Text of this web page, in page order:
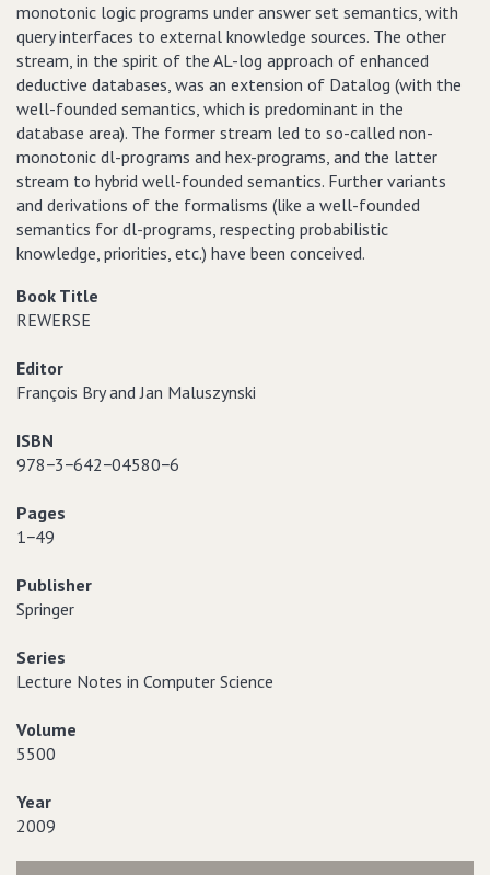
monotonic logic programs under answer set semantics, with
query interfaces to external knowledge sources. The other
stream, in the spirit of the AL-log approach of enhanced
deductive databases, was an extension of Datalog (with the
well-founded semantics, which is predominant in the
database area). The former stream led to so-called non-
monotonic dl-programs and hex-programs, and the latter
stream to hybrid well-founded semantics. Further variants
and derivations of the formalisms (like a well-founded
semantics for dl-programs, respecting probabilistic
knowledge, priorities, etc.) have been conceived.
Book Title
REWERSE
Editor
François Bry and Jan Maluszynski
ISBN
978−3−642−04580−6
Pages
1−49
Publisher
Springer
Series
Lecture Notes in Computer Science
Volume
5500
Year
2009